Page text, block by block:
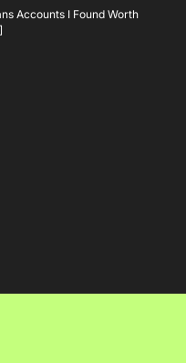
Accounts I Found Worth